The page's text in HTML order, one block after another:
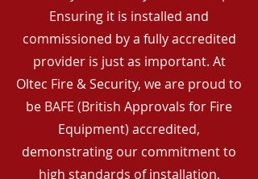
Ensuring it is installed and
commissioned by a fully accredited
provider is just as important. At
Oltec Fire & Security, we are proud to
be BAFE (British Approvals for Fire
Equipment) accredited,
demonstrating our commitment to
high standards of installation,